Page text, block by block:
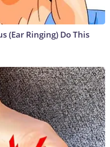
(Ear Ringing) Do This